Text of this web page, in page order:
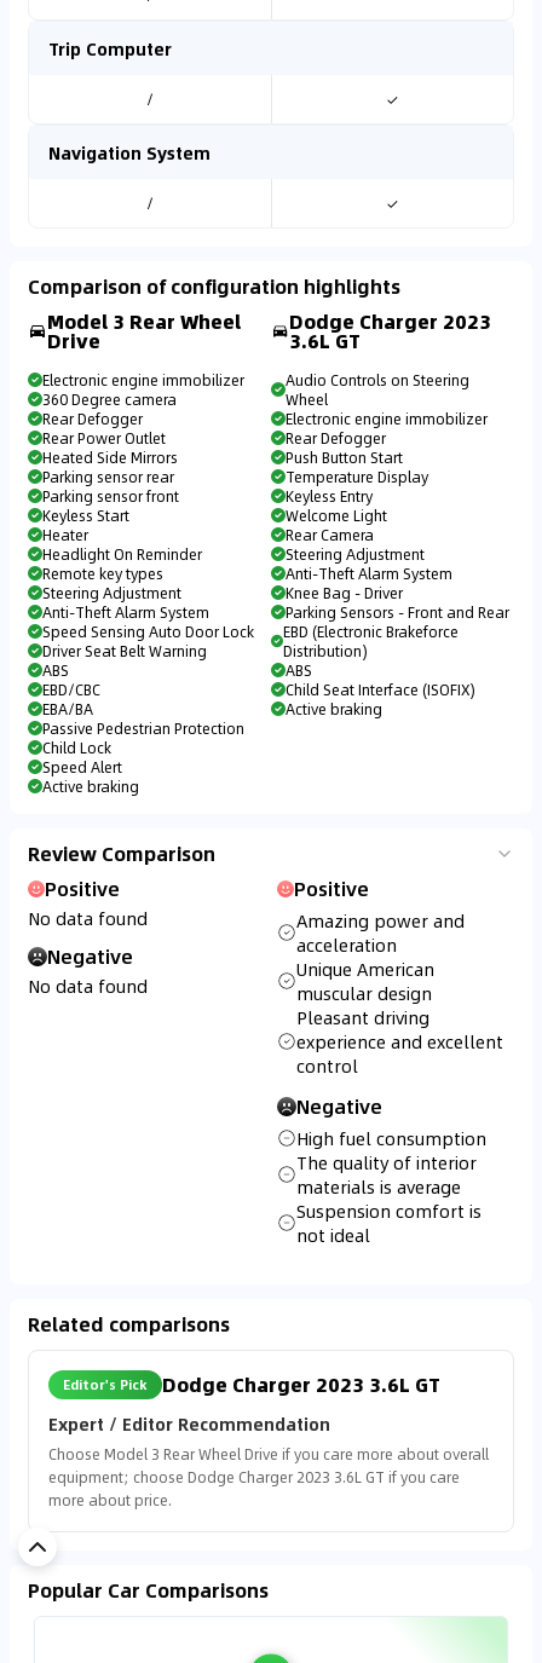
Trip Computer
/ ✓
Navigation System
/ ✓
Comparison of configuration highlights
Model 3 Rear Wheel
Drive
Electronic engine immobilizer
360 Degree camera
Rear Defogger
Rear Power Outlet
Heated Side Mirrors
Parking sensor rear
Parking sensor front
Keyless Start
Heater
Headlight On Reminder
Remote key types
Steering Adjustment
Anti-Theft Alarm System
Speed Sensing Auto Door Lock
Driver Seat Belt Warning
ABS
EBD/CBC
EBA/BA
Passive Pedestrian Protection
Child Lock
Speed Alert
Active braking
Dodge Charger 2023
3.6L GT
Audio Controls on Steering
Wheel
Electronic engine immobilizer
Rear Defogger
Push Button Start
Temperature Display
Keyless Entry
Welcome Light
Rear Camera
Steering Adjustment
Anti-Theft Alarm System
Knee Bag - Driver
Parking Sensors - Front and Rear
EBD (Electronic Brakeforce
Distribution)
ABS
Child Seat Interface (ISOFIX)
Active braking
Review Comparison
Positive
No data found
Negative
No data found
Positive
Amazing power and
acceleration
Unique American
muscular design
Pleasant driving
experience and excellent
control
Negative
High fuel consumption
The quality of interior
materials is average
Suspension comfort is
not ideal
Related comparisons
Editor's Pick Dodge Charger 2023 3.6L GT
Expert / Editor Recommendation
Choose Model 3 Rear Wheel Drive if you care more about overall
equipment; choose Dodge Charger 2023 3.6L GT if you care
more about price.
Popular Car Comparisons